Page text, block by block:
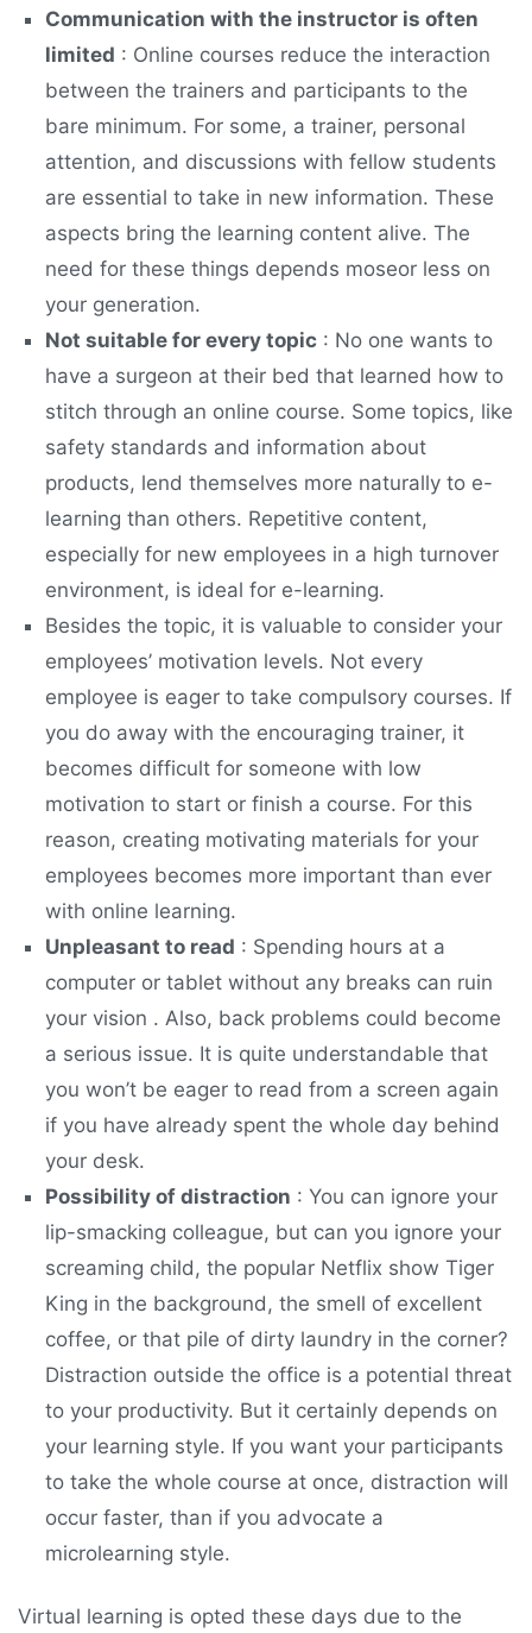
Communication with the instructor is often
limited : Online courses reduce the interaction
between the trainers and participants to the
bare minimum. For some, a trainer, personal
attention, and discussions with fellow students
are essential to take in new information. These
aspects bring the learning content alive. The
need for these things depends moseor less on
your generation.
Not suitable for every topic : No one wants to
have a surgeon at their bed that learned how to
stitch through an online course. Some topics, like
safety standards and information about
products, lend themselves more naturally to e-
learning than others. Repetitive content,
especially for new employees in a high turnover
environment, is ideal for e-learning.
Besides the topic, it is valuable to consider your
employees’ motivation levels. Not every
employee is eager to take compulsory courses. If
you do away with the encouraging trainer, it
becomes difficult for someone with low
motivation to start or finish a course. For this
reason, creating motivating materials for your
employees becomes more important than ever
with online learning.
Unpleasant to read : Spending hours at a
computer or tablet without any breaks can ruin
your vision . Also, back problems could become
a serious issue. It is quite understandable that
you won’t be eager to read from a screen again
if you have already spent the whole day behind
your desk.
Possibility of distraction : You can ignore your
lip-smacking colleague, but can you ignore your
screaming child, the popular Netflix show Tiger
King in the background, the smell of excellent
coffee, or that pile of dirty laundry in the corner?
Distraction outside the office is a potential threat
to your productivity. But it certainly depends on
your learning style. If you want your participants
to take the whole course at once, distraction will
occur faster, than if you advocate a
microlearning style.
Virtual learning is opted these days due to the